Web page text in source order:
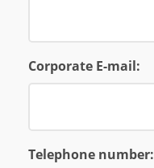
Corporate E-mail:
Telephone number: